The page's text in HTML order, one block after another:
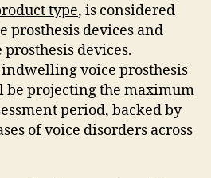
type, is considered
devices and
devices.
voice prosthesis
be projecting the maximum
period, backed by
of voice disorders across